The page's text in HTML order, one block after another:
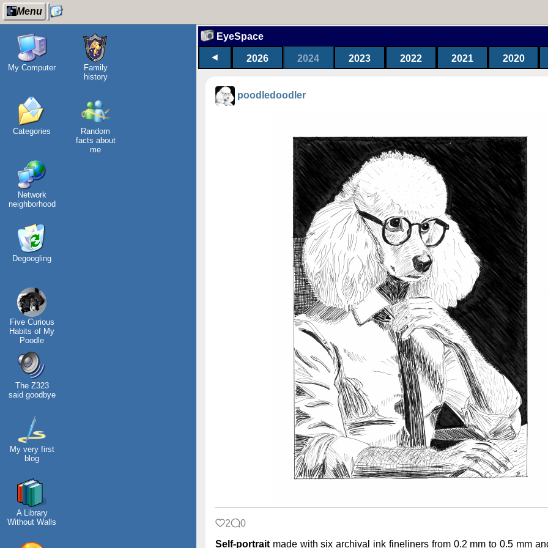
Menu
My Computer
Categories
Network
neighborhood
Degoogling
Five Curious
Habits of My
Poodle
The Z323
said goodbye
My very first
blog
A Library
Without Walls
Family
history
Random
facts about
me
EyeSpace
◄
2026 2024 2023 2022 2021 2020
poodledoodler
2
0
Self-portrait made with six archival ink fineliners from 0.2 mm to 0.5 mm